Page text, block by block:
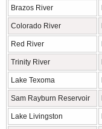
Brazos River
Colorado River
Red River
Trinity River
Lake Texoma
Sam Rayburn Reservoir
Lake Livingston